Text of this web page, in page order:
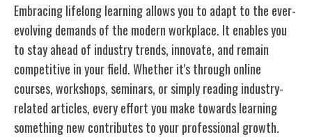
Embracing lifelong learning allows you to adapt to the ever-
evolving demands of the modern workplace. It enables you
to stay ahead of industry trends, innovate, and remain
competitive in your field. Whether it's through online
courses, workshops, seminars, or simply reading industry-
related articles, every effort you make towards learning
something new contributes to your professional growth.